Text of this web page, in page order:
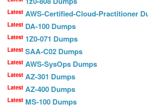
Latest AWS-Certified-Cloud-Practitioner
Latest DA-100 Dumps
Latest 1Z0-071 Dumps
Latest SAA-C02 Dumps
Latest AWS-SysOps Dumps
Latest AZ-301 Dumps
Latest AZ-400 Dumps
Latest MS-100 Dumps